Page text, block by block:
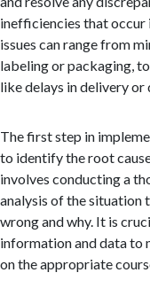
inefficiencies that occur
issues can range from
labeling or packaging,
like delays in delivery or
The first step in
to identify the root
involves conducting a
analysis of the situation
wrong and why. It is
information and data to
on the appropriate